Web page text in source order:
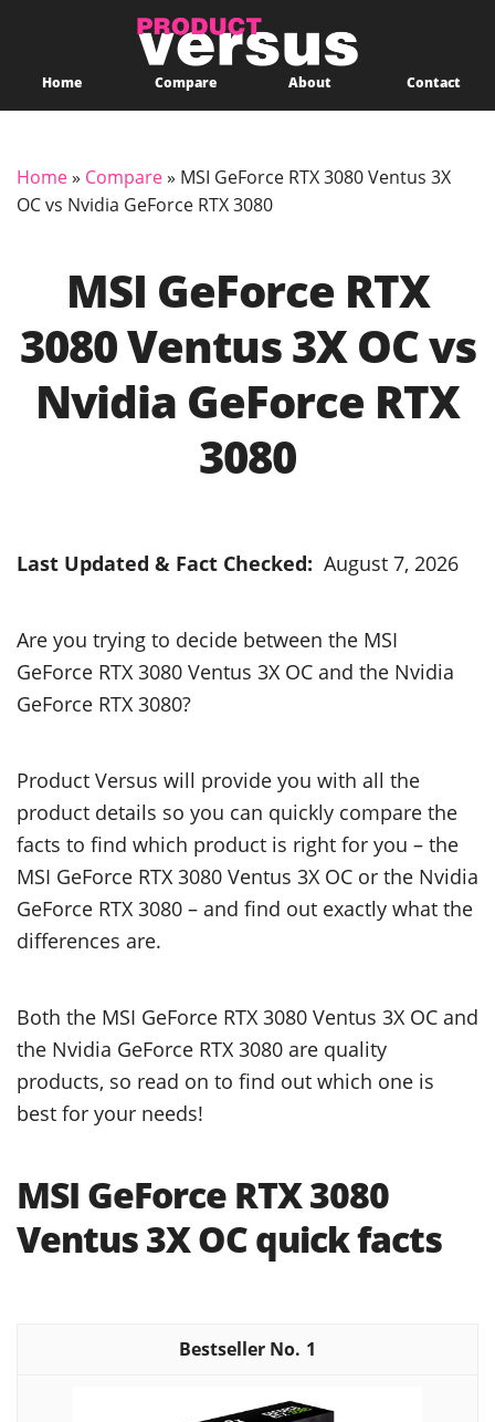
Home Compare About Contact
Home» Compare» MSI GeForce RTX 3080 Ventus 3X
OC vs Nvidia GeForce RTX 3080
MSI GeForce RTX
3080 Ventus 3X OC vs
Nvidia GeForce RTX
3080
Last Updated & Fact Checked: August 7, 2026
Are you trying to decide between the MSI
GeForce RTX 3080 Ventus 3X OC and the Nvidia
GeForce RTX 3080?
Product Versus will provide you with all the
product details so you can quickly compare the
facts to find which product is right for you – the
MSI GeForce RTX 3080 Ventus 3X OC or the Nvidia
GeForce RTX 3080 – and find out exactly what the
differences are.
Both the MSI GeForce RTX 3080 Ventus 3X OC and
the Nvidia GeForce RTX 3080 are quality
products, so read on to find out which one is
best for your needs!
MSI GeForce RTX 3080
Ventus 3X OC quick facts
1